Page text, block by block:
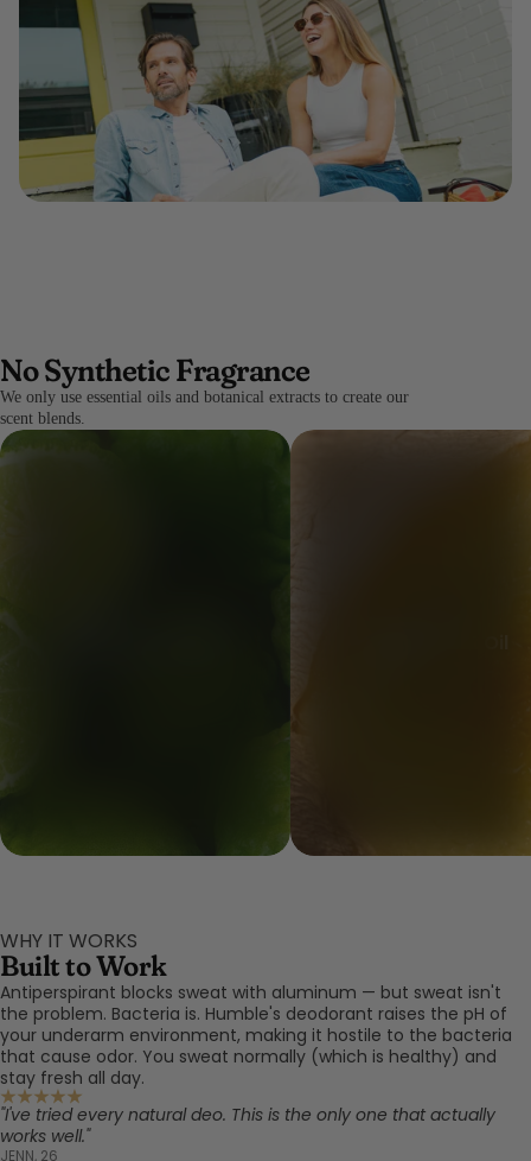
No Synthetic Fragrance
We only use essential oils and botanical extracts to create our
scent blends.
WHY IT WORKS
Built to Work
Antiperspirant blocks sweat with aluminum — but sweat isn't
the problem. Bacteria is. Humble's deodorant raises the pH of
your underarm environment, making it hostile to the bacteria
that cause odor. You sweat normally (which is healthy) and
stay fresh all day.
"I've tried every natural deo. This is the only one that actually
works well."
JENN, 26